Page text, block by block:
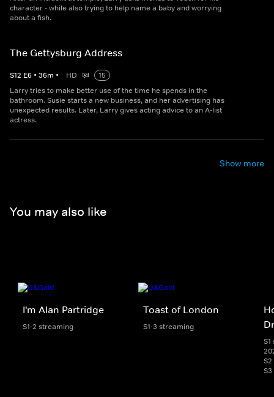
character - while also trying to help name a baby and worrying
about a fish.
The Gettysburg Address
S12 E6 • 36m • HD
15
Larry tries to make better use of the time he spends in the
bathroom. Susie starts a new business, and her advertising has
unexpected results. Later, Larry gives acting advice to an A-list
actress.
Show more
You may also like
I'm Alan Partridge
S1-2 streaming
Toast of London
S1-3 streaming